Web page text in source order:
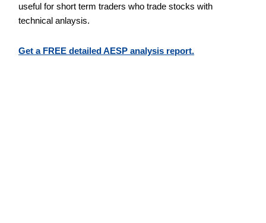
useful for short term traders who trade stocks with
technical anlaysis.
Get a FREE detailed AESP analysis report.